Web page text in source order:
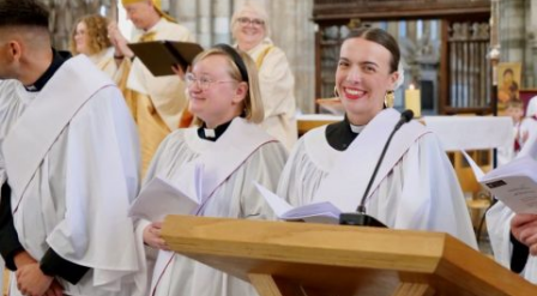
CHRISTIAN FAITH
MINISTRY
RESOURCES
SCHOOLS
WHO WE ARE
© 2026 Diocese of Exeter. All Rights Reserved.